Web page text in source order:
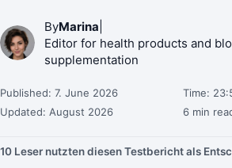
ByMarina
Editor for health products and
supplementation
Published: 7. June 2026
Time:
Updated: August 2026
6 min
10 Leser nutzten diesen Testbericht als